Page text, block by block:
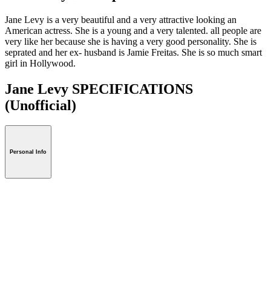
Jane Levy is a very beautiful and a very attractive looking an
American actress. She is a young and a very talented. all people are
very like her because she is having a very good personality. She is
seprated and her ex- husband is Jamie Freitas. She is so much smart
girl in Hollywood.
Jane Levy SPECIFICATIONS
(Unofficial)
Personal Info